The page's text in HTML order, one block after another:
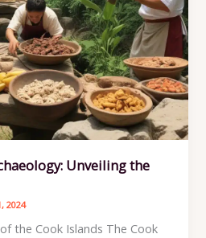
Unveiling the
2024
the Cook Islands The Cook